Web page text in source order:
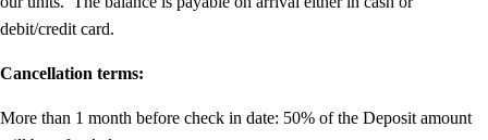
debit/credit card.
Cancellation terms:
More than 1 month before check in date: 50% of the Deposit amount